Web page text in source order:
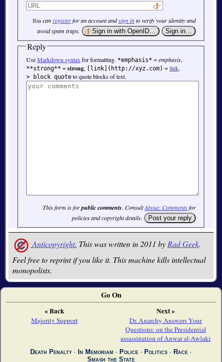
You canregisterfor an account andsign into verify your identity and
avoid spam traps.
Reply
UseMarkdown syntax for formatting. *emphasis* =emphasis,
**strong** =strong, [link](http://xyz.com) =link,
> block quote to quote blocks of text.
This form is forpublic comments. ConsultAbout: Commentsfor
policies and copyright details.
Anticopyright. This was written in 2011 by Rad Geek.
Feel free to reprint if you like it. This machine kills intellectual
monopolists.
Go On
« Back
Majority Support
Next »
Dr. Anarchy Answers Your
Questions: on the Presidential
assassination of Anwar al-Awlaki
Death Penalty ∙ In Memoriam ∙ Police ∙ Politics ∙ Race ∙
Smash the State